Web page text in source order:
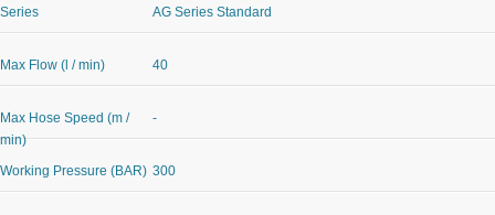
Series AG Series Standard
Max Flow (l / min) 40
Max Hose Speed (m /
min)
-
Working Pressure (BAR) 300